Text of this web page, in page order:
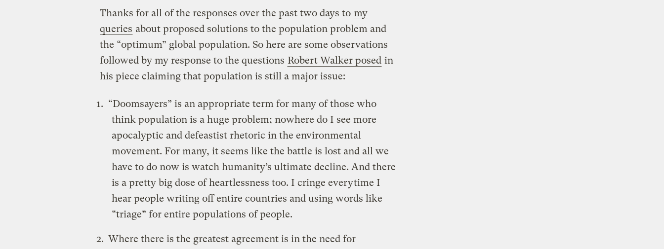
Thanks for all of the responses over the past two days to my
queries about proposed solutions to the population problem and
the “optimum” global population. So here are some observations
followed by my response to the questions Robert Walker posed in
his piece claiming that population is still a major issue:
“Doomsayers” is an appropriate term for many of those who
think population is a huge problem; nowhere do I see more
apocalyptic and defeastist rhetoric in the environmental
movement. For many, it seems like the battle is lost and all we
have to do now is watch humanity’s ultimate decline. And there
is a pretty big dose of heartlessness too. I cringe everytime I
hear people writing off entire countries and using words like
“triage” for entire populations of people.
Where there is the greatest agreement is in the need for